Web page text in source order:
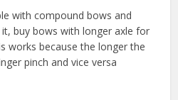
with compound bows and
buy bows with longer axle for
works because the longer the
pinch and vice versa